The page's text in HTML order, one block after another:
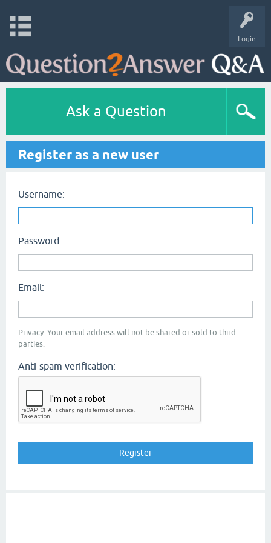
Login
Ask a Question
Register as a new user
Username:
Password:
Email:
Privacy: Your email address will not be shared or sold to third
parties.
Anti-spam verification: